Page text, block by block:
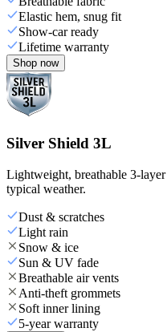
Elastic hem, snug fit
Show-car ready
Lifetime warranty
Shop now
Silver Shield 3L
Lightweight, breathable 3-
typical weather.
Dust & scratches
Light rain
Snow & ice
Sun & UV fade
Breathable air vents
Anti-theft grommets
Soft inner lining
5-year warranty